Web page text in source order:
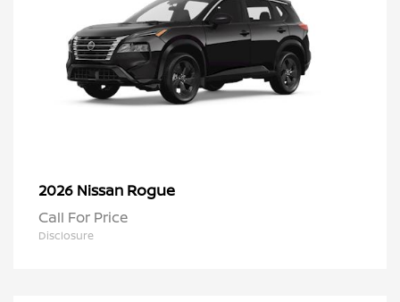
2026 Nissan Rogue
Call For Price
Disclosure